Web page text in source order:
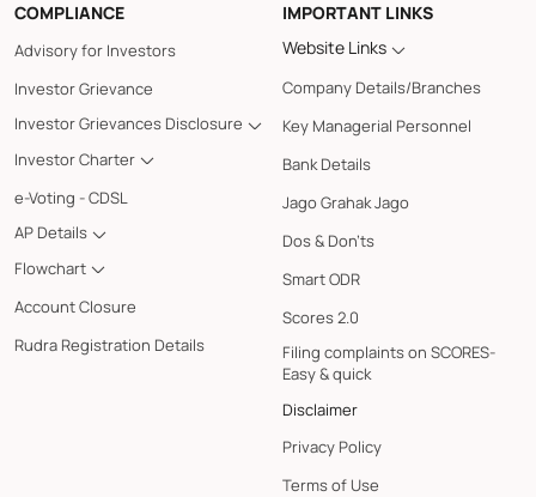
COMPLIANCE
Advisory for Investors
Investor Grievance
Investor Grievances Disclosure
Investor Charter
e-Voting - CDSL
AP Details
Flowchart
Account Closure
Rudra Registration Details
IMPORTANT LINKS
Website Links
Company Details/Branches
Key Managerial Personnel
Bank Details
Jago Grahak Jago
Dos & Don'ts
Smart ODR
Scores 2.0
Filing complaints on SCORES-
Easy & quick
Disclaimer
Privacy Policy
Terms of Use